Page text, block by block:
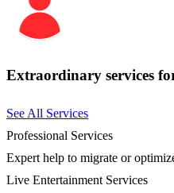
Extraordinary services
See All Services
Professional Services
Expert help to migrate or
Live Entertainment Services